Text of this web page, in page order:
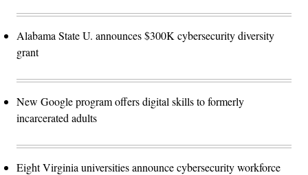
Alabama State U. announces $300K cybersecurity diversity
grant
New Google program offers digital skills to formerly
incarcerated adults
Eight Virginia universities announce cybersecurity workforce